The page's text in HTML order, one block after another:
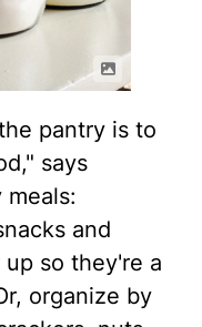
pantry is to
says
and
so they're a
organize by